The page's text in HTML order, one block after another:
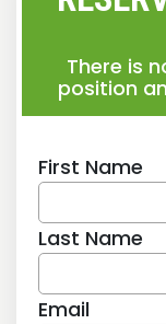
There is
position
First Name
Last Name
Email